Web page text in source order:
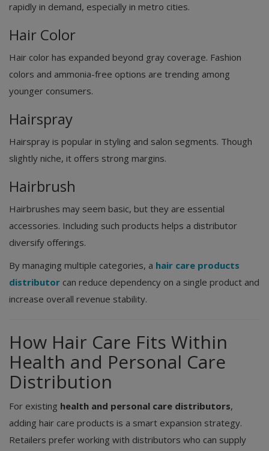
rapidly in demand, especially in metro cities.
Hair Color
Hair color has expanded beyond gray coverage. Fashion
colors and ammonia-free options are trending among
younger consumers.
Hairspray
Hairspray is popular in styling and salon segments. Though
slightly niche, it offers strong margins.
Hairbrush
Hairbrushes may seem basic, but they are essential
accessories. Including such products helps a distributor
diversify offerings.
By managing multiple categories, a hair care products
distributor can reduce dependency on a single product and
increase overall revenue stability.
How Hair Care Fits Within
Health and Personal Care
Distribution
For existing health and personal care distributors,
adding hair care products is a smart expansion strategy.
Retailers prefer working with distributors who can supply